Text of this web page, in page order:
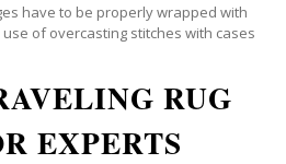
have to be properly wrapped with
of overcasting stitches with cases
RUG
EXPERTS